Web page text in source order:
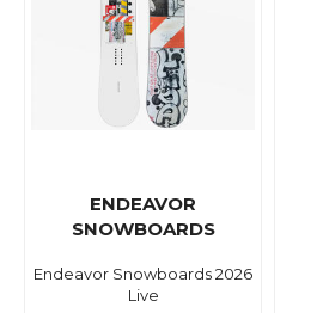
ENDEAVOR
SNOWBOARDS
Endeavor Snowboards 2026
Live